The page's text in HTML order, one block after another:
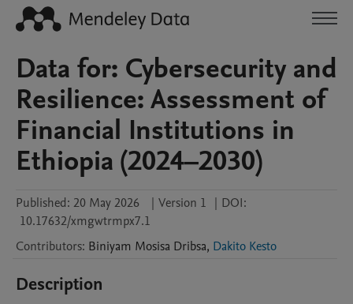
Data for: Cybersecurity and
Resilience: Assessment of
Financial Institutions in
Ethiopia (2024–2030)
Published: 20 May 2026 | Version 1 | DOI:
10.17632/xmgwtrmpx7.1
Contributors: Biniyam Mosisa Dribsa, Dakito Kesto
Description